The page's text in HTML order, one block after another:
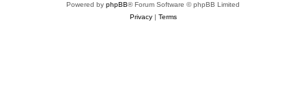
Powered by phpBB® Forum Software © phpBB Limited
Privacy| Terms